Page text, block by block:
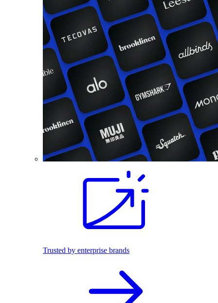
Trusted by enterprise brands